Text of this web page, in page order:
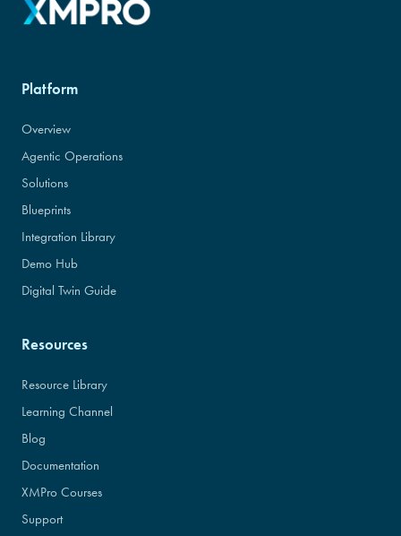
Platform
Overview
Agentic Operations
Solutions
Blueprints
Integration Library
Demo Hub
Digital Twin Guide
Resources
Resource Library
Learning Channel
Blog
Documentation
XMPro Courses
Support